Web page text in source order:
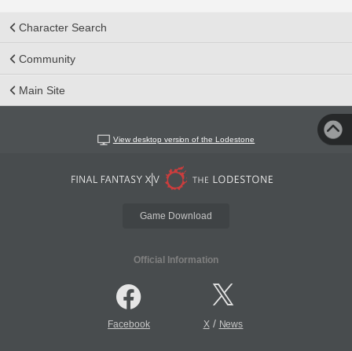
Character Search
Community
Main Site
View desktop version of the Lodestone
Game Download
Official Information
Facebook X/ News